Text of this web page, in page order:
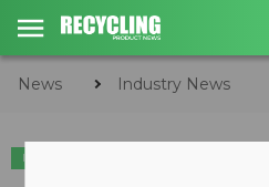
News Industry News
INDUSTRY NEWS